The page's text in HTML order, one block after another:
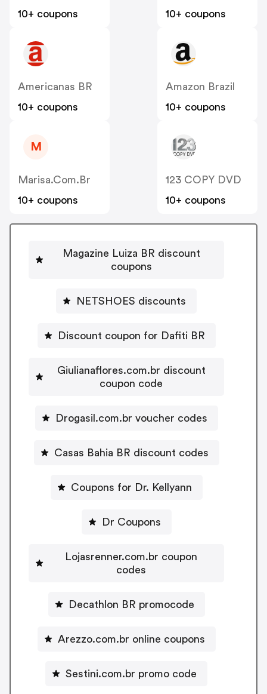
10+ coupons
10+ coupons
Americanas BR
10+ coupons
Amazon Brazil
10+ coupons
M
Marisa.com.br
10+ coupons
123 COPY DVD
10+ coupons
Magazine Luiza BR discount
coupons
NETSHOES discounts
Discount coupon for Dafiti BR
Giulianaflores.com.br discount
coupon code
Drogasil.com.br voucher codes
Casas Bahia BR discount codes
Coupons for Dr. Kellyann
Dr Coupons
Lojasrenner.com.br coupon
codes
Decathlon BR promocode
Arezzo.com.br online coupons
Sestini.com.br promo code